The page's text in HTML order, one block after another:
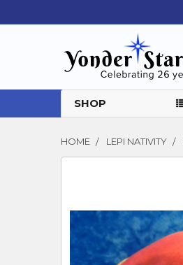
SHOP
HOME LEPI NATIVITY
SELECT
ALL